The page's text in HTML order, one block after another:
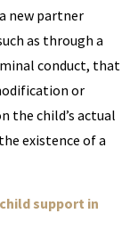
new partner
as through a
conduct, that
or
the child’s actual
existence of a
support in